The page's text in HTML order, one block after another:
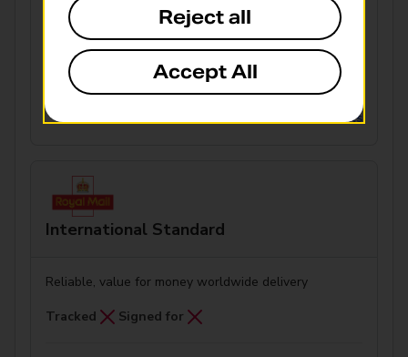
Tracked Signed for
Delivery aim:
From 42 working days
From:
£3.50
View details
International Standard
Reliable, value for money worldwide delivery
Tracked Signed for
Reject all
Accept All